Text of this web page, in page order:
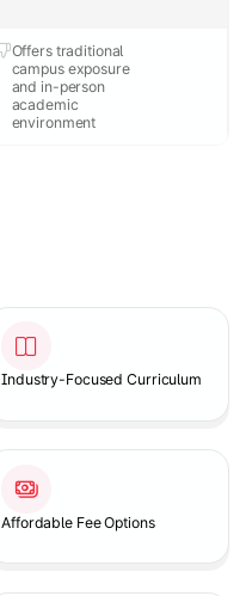
Offers traditional
campus exposure
and in-person
academic
environment
Industry-Focused Curriculum
Affordable Fee Options